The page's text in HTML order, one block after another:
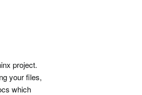
project.
your files,
which